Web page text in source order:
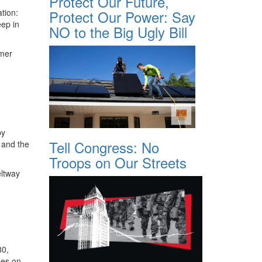
in
the
Protect Our Power: Say
NO to the Big Ugly Bill
Tell Congress: No
Troops on Our Streets